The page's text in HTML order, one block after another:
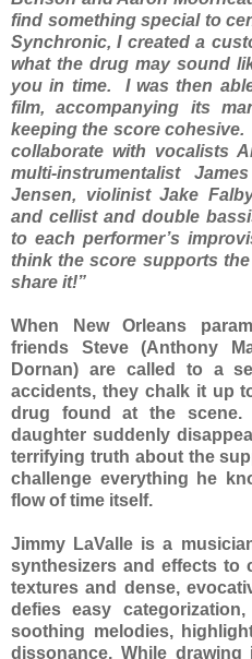
find something special to
Synchronic, I created a
what the drug may sound
you in time. I was then
film, accompanying its
keeping the score
collaborate with vocalists
multi-instrumentalist
Jensen, violinist Jake
and cellist and double
to each performer’s
think the score supports
share it!”
When New Orleans
friends Steve (Anthony
Dornan) are called to a
accidents, they chalk it up
drug found at the scene.
daughter suddenly
terrifying truth about the
challenge everything he
flow of time itself.
Jimmy LaValle is a
synthesizers and effects to
textures and dense,
defies easy
soothing melodies,
dissonance. While